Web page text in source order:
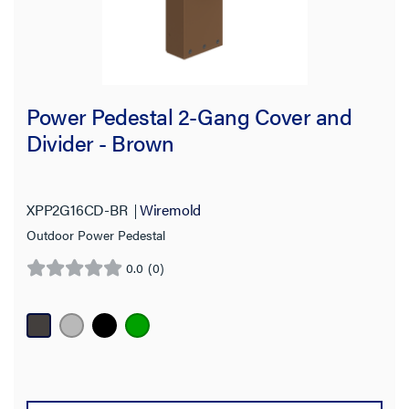
Power Pedestal 2-Gang Cover and
Divider - Brown
XPP2G16CD-BR Wiremold
Outdoor Power Pedestal
0.0 (0)
0.0
of
5